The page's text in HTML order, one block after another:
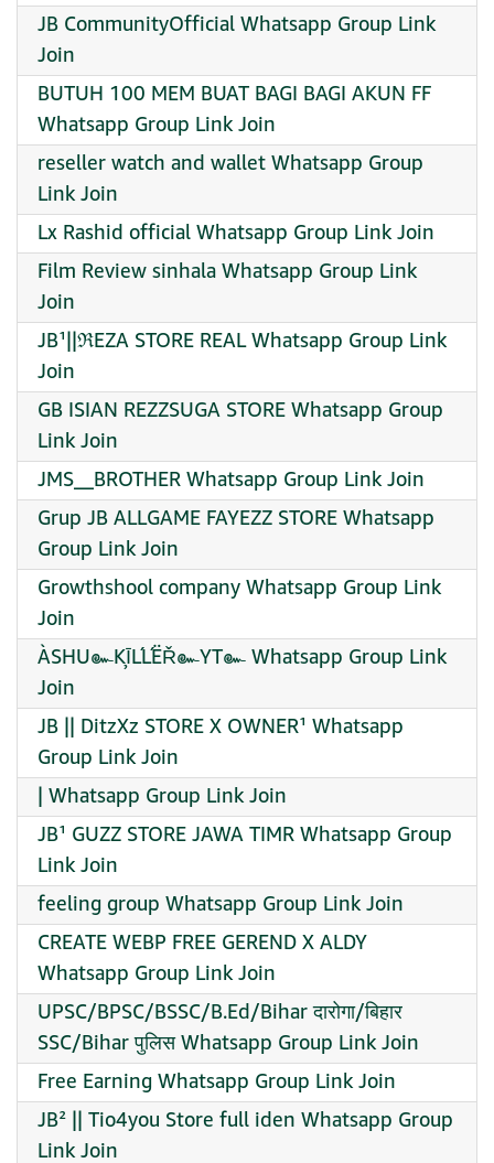
JB CommunityOfficial Whatsapp Group Link
Join
BUTUH 100 MEM BUAT BAGI BAGI AKUN FF
Whatsapp Group Link Join
reseller watch and wallet Whatsapp Group
Link Join
Lx Rashid official Whatsapp Group Link Join
Film Review sinhala Whatsapp Group Link
Join
JB¹||ℜEZA STORE REAL Whatsapp Group Link
Join
GB ISIAN REZZSUGA STORE Whatsapp Group
Link Join
JMS__BROTHER Whatsapp Group Link Join
Grup JB ALLGAME FAYEZZ STORE Whatsapp
Group Link Join
Growthshool company Whatsapp Group Link
Join
ÀSHU๛ĶĪĹĹËŘ๛YT๛ Whatsapp Group Link
Join
JB || DitzXz STORE X OWNER¹ Whatsapp
Group Link Join
| Whatsapp Group Link Join
JB¹ GUZZ STORE JAWA TIMR Whatsapp Group
Link Join
feeling group Whatsapp Group Link Join
CREATE WEBP FREE GEREND X ALDY
Whatsapp Group Link Join
UPSC/BPSC/BSSC/B.Ed/Bihar दारोगा/बिहार
SSC/Bihar पुलिस Whatsapp Group Link Join
Free Earning Whatsapp Group Link Join
JB² || Tio4you Store full iden Whatsapp Group
Link Join